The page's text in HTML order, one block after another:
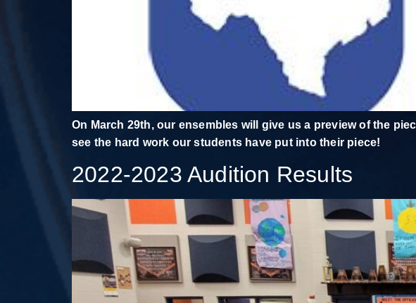
On March 29th, our ensembles will give us a preview of the
see the hard work our students have put into their piece!
2022-2023 Audition Results